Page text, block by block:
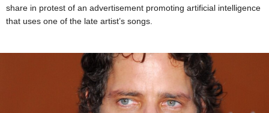
share in protest of an advertisement promoting artificial intelligence
that uses one of the late artist’s songs.